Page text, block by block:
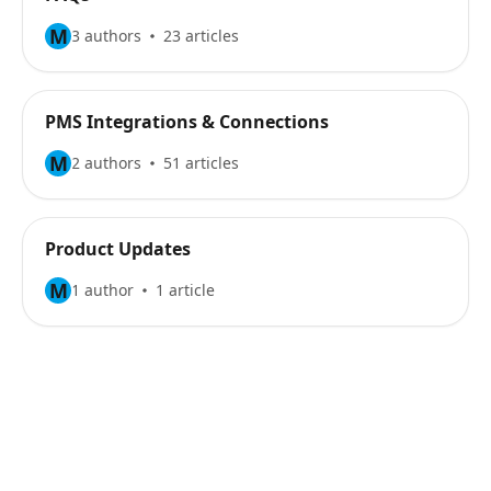
M 3 authors 23 articles
PMS Integrations & Connections
M 2 authors 51 articles
Product Updates
M 1 author 1 article